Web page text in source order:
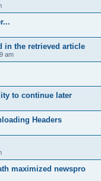
in the retrieved article
am
to continue later
Headers
maximized newspro